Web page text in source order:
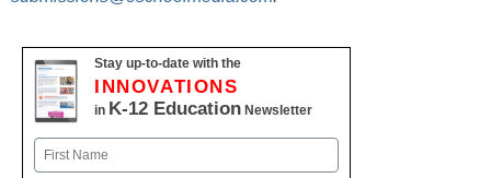
Stay up-to-date with the
INNOVATIONS
in K-12 Education Newsletter
Name